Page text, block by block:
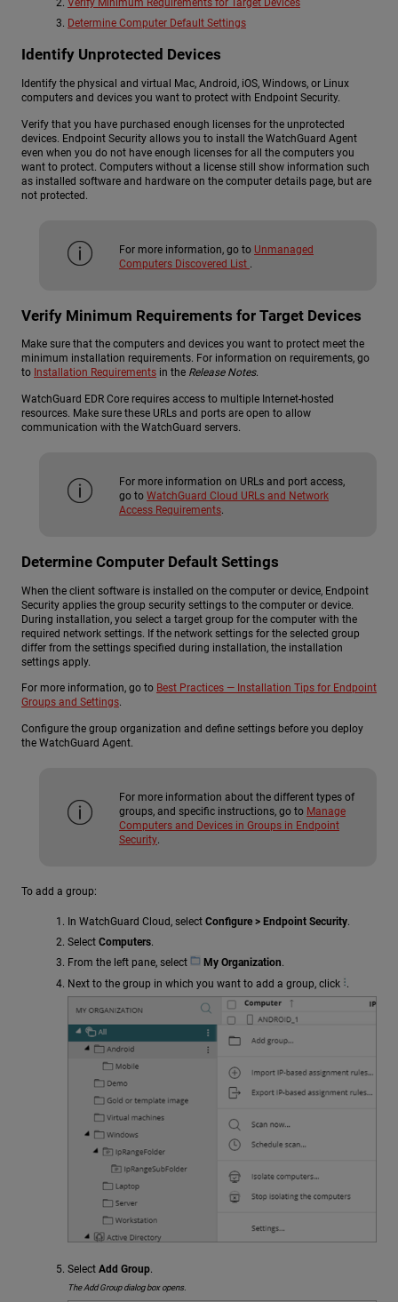
Verify Minimum Requirements for Target Devices
Determine Computer Default Settings
Identify Unprotected Devices
Identify the physical and virtual Mac, Android, iOS, Windows, or Linux
computers and devices you want to protect with Endpoint Security.
Verify that you have purchased enough licenses for the unprotected
devices. Endpoint Security allows you to install the WatchGuard Agent
even when you do not have enough licenses for all the computers you
want to protect. Computers without a license still show information such
as installed software and hardware on the computer details page, but are
not protected.
For more information, go to Unmanaged
Computers Discovered List
Verify Minimum Requirements for Target Devices
Make sure that the computers and devices you want to protect meet the
minimum installation requirements. For information on requirements, go
to Installation Requirements in the Release Notes.
WatchGuard EDR Core requires access to multiple Internet-hosted
resources. Make sure these URLs and ports are open to allow
communication with the WatchGuard servers.
For more information on URLs and port access,
go to WatchGuard Cloud URLs and Network
Access Requirements.
Determine Computer Default Settings
When the client software is installed on the computer or device, Endpoint
Security applies the group security settings to the computer or device.
During installation, you select a target group for the computer with the
required network settings. If the network settings for the selected group
differ from the settings specified during installation, the installation
settings apply.
For more information, go to Best Practices — Installation Tips for Endpoint
Groups and Settings.
Configure the group organization and define settings before you deploy
the WatchGuard Agent.
For more information about the different types of
groups, and specific instructions, go to Manage
Computers and Devices in Groups in Endpoint
Security.
To add a group:
In WatchGuard Cloud, select Configure > Endpoint Security.
Select Computers.
From the left pane, select
My Organization.
Next to the group in which you want to add a group, click .
Select Add Group.
The Add Group dialog box opens.